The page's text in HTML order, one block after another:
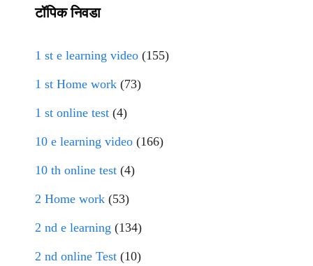
टॉपिक निवडा
1 st e learning video (155)
1 st Home work (73)
1 st online test (4)
10 e learning video (166)
10 th online test (4)
2 Home work (53)
2 nd e learning (134)
2 nd online Test (10)